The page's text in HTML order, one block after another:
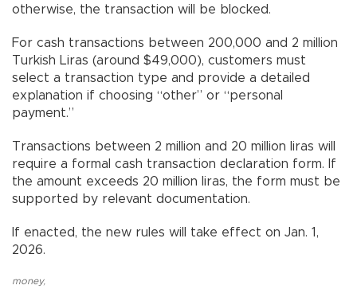
otherwise, the transaction will be blocked.
For cash transactions between 200,000 and 2 million
Turkish Liras (around $49,000), customers must
select a transaction type and provide a detailed
explanation if choosing “other” or “personal
payment.”
Transactions between 2 million and 20 million liras will
require a formal cash transaction declaration form. If
the amount exceeds 20 million liras, the form must be
supported by relevant documentation.
If enacted, the new rules will take effect on Jan. 1,
2026.
money,